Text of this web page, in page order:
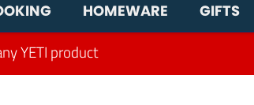
HOMEWARE GIFTS
YETI product